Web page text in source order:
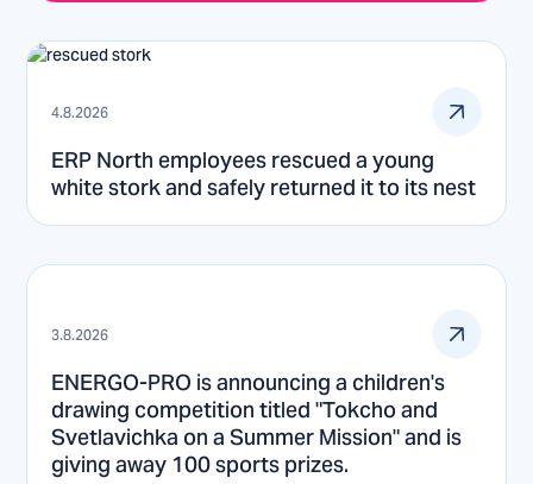
4.8.2026
ERP North employees rescued a young
white stork and safely returned it to its nest
3.8.2026
ENERGO-PRO is announcing a children's
drawing competition titled "Tokcho and
Svetlavichka on a Summer Mission" and is
giving away 100 sports prizes.